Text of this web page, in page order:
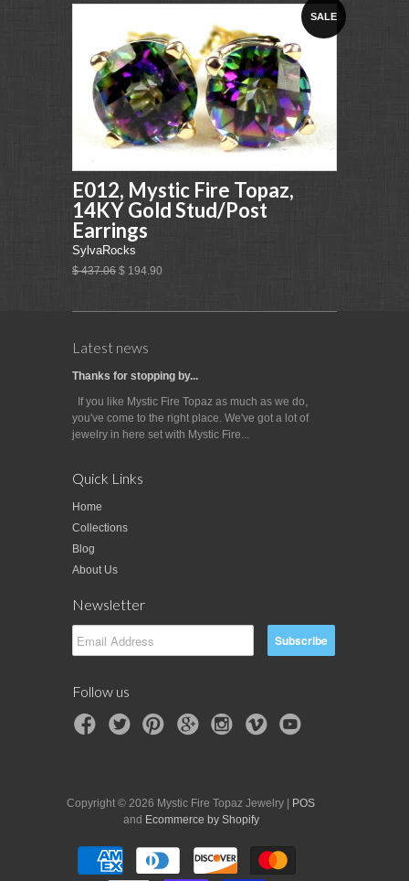
SALE
E012, Mystic Fire Topaz,
14KY Gold Stud/Post
Earrings
SylvaRocks
$ 437.06 $ 194.90
Latest news
Thanks for stopping by...
If you like Mystic Fire Topaz as much as we do,
you've come to the right place. We've got a lot of
jewelry in here set with Mystic Fire...
Quick Links
Home
Collections
Blog
About Us
Newsletter
Follow us
Copyright © 2026 Mystic Fire Topaz Jewelry | POS
and Ecommerce by Shopify